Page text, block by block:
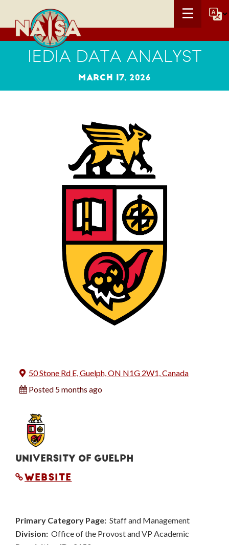
IEDIA DATA ANALYST
MARCH 17, 2026
50 Stone Rd E, Guelph, ON N1G 2W1, Canada
Posted 5 months ago
WEBSITE
UNIVERSITY OF GUELPH
Primary Category Page: Staff and Management
Division: Office of the Provost and VP Academic